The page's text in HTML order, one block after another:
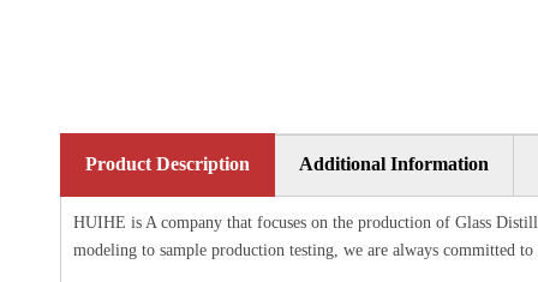
Product Description Additional Information
HUIHE is A company that focuses on the production of Glass
modeling to sample production testing, we are always committed